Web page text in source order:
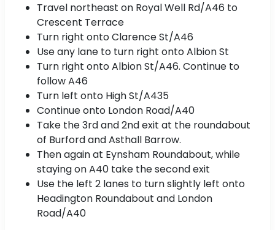
Travel northeast on Royal Well Rd/A46 to
Crescent Terrace
Turn right onto Clarence St/A46
Use any lane to turn right onto Albion St
Turn right onto Albion St/A46. Continue to
follow A46
Turn left onto High St/A435
Continue onto London Road/A40
Take the 3rd and 2nd exit at the roundabout
of Burford and Asthall Barrow.
Then again at Eynsham Roundabout, while
staying on A40 take the second exit
Use the left 2 lanes to turn slightly left onto
Headington Roundabout and London
Road/A40